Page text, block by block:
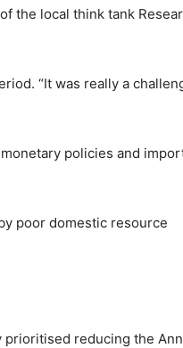
the local think tank
“It was really a
policies and
poor domestic resource
reducing the